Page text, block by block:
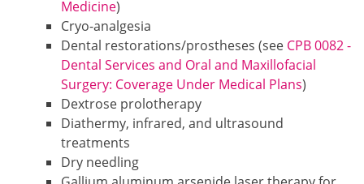
Medicine)
Cryo-analgesia
Dental restorations/prostheses (see CPB 0082 -
Dental Services and Oral and Maxillofacial
Surgery: Coverage Under Medical Plans)
Dextrose prolotherapy
Diathermy, infrared, and ultrasound
treatments
Dry needling